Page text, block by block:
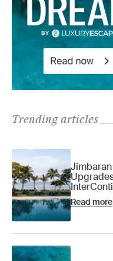
Trending articles
Read more